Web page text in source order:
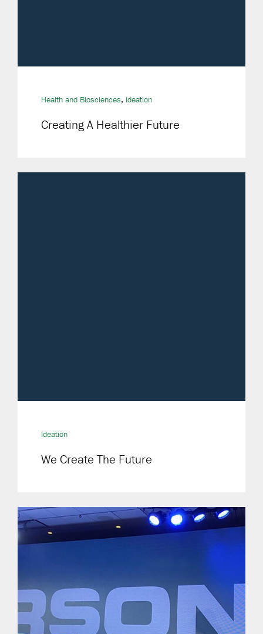
Health and Biosciences, Ideation
Creating A Healthier Future
Ideation
We Create The Future